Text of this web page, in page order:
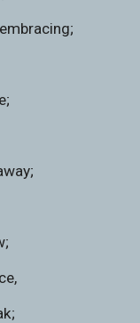
embracing;